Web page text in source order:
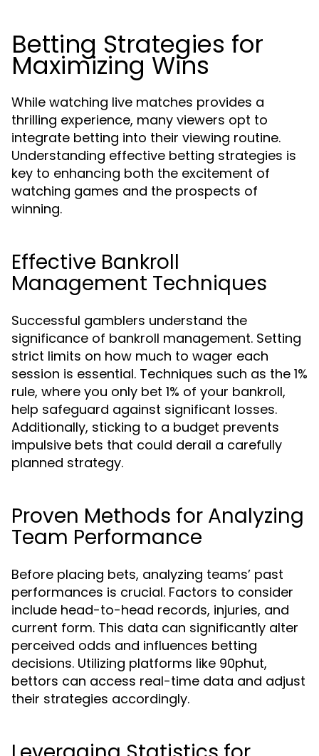
Betting Strategies for
Maximizing Wins
While watching live matches provides a
thrilling experience, many viewers opt to
integrate betting into their viewing routine.
Understanding effective betting strategies is
key to enhancing both the excitement of
watching games and the prospects of
winning.
Effective Bankroll
Management Techniques
Successful gamblers understand the
significance of bankroll management. Setting
strict limits on how much to wager each
session is essential. Techniques such as the 1%
rule, where you only bet 1% of your bankroll,
help safeguard against significant losses.
Additionally, sticking to a budget prevents
impulsive bets that could derail a carefully
planned strategy.
Proven Methods for Analyzing
Team Performance
Before placing bets, analyzing teams’ past
performances is crucial. Factors to consider
include head-to-head records, injuries, and
current form. This data can significantly alter
perceived odds and influences betting
decisions. Utilizing platforms like 90phut,
bettors can access real-time data and adjust
their strategies accordingly.